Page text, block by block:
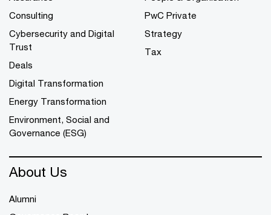
Consulting
Cybersecurity and Digital
Trust
Deals
Digital Transformation
Energy Transformation
Environment, Social and
Governance (ESG)
PwC Private
Strategy
Tax
About Us
Alumni